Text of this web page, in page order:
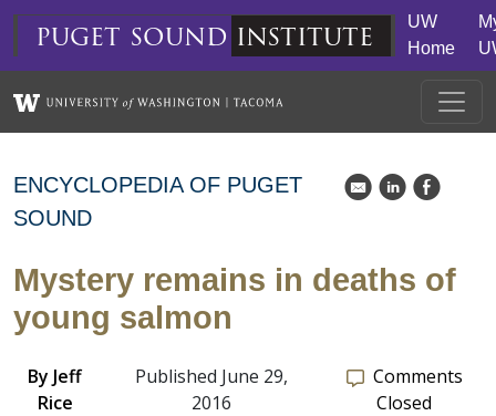
Skip to main content
puget sound institute
UW
Home
ENCYCLOPEDIA OF PUGET
SOUND
k C E
Mystery remains in deaths of
young salmon
By Jeff
Rice
Published June 29,
2016
Comments
Closed